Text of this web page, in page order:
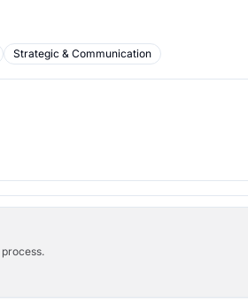
Strategic & Communication